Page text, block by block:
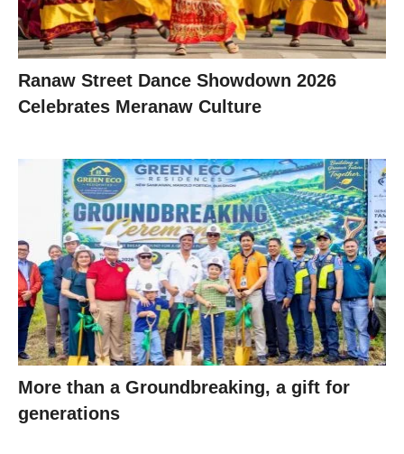
Ranaw Street Dance Showdown 2026
Celebrates Meranaw Culture
More than a Groundbreaking, a gift for
generations